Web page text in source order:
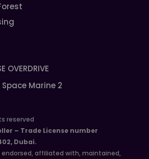
OVERDRIVE
Marine 2
reserved
– Trade License number
Dubai.
affiliated with, maintained,